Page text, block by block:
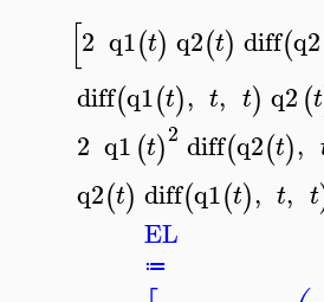
[2 q1(t) q2(t) diff(q2
diff(q1(t), t, t) q2(t
2 q1(t)2 diff(q2(t),
q2(t) diff(q1(t), t, t
EL
≔